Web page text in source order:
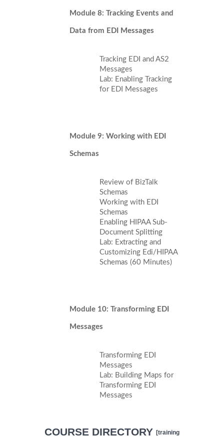
Module 8: Tracking Events and
Data from EDI Messages
Tracking EDI and AS2
Messages
Lab: Enabling Tracking
for EDI Messages
Module 9: Working with EDI
Schemas
Review of BizTalk
Schemas
Working with EDI
Schemas
Enabling HIPAA Sub-
Document Splitting
Lab: Extracting and
Customizing Edi/HIPAA
Schemas (60 Minutes)
Module 10: Transforming EDI
Messages
Transforming EDI
Messages
Lab: Building Maps for
Transforming EDI
Messages
COURSE DIRECTORY [training